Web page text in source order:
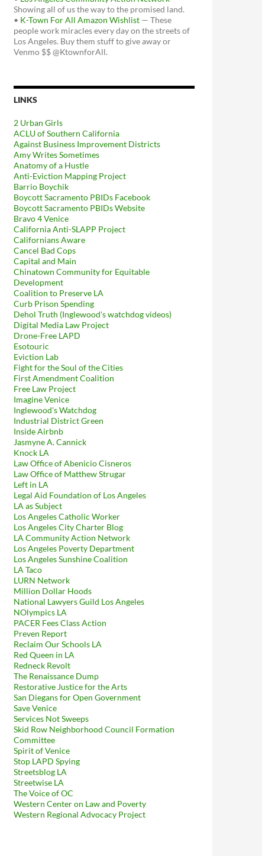
Capitulate To Reality, Posts Agenda In Public Like A
Showing all of us the way to the promised land.
• K-Town For All Amazon Wishlist — These
people work miracles every day on the streets of
Los Angeles. Buy them stuff to give away or
Venmo $$ @KtownforAll.
LINKS
2 Urban Girls
ACLU of Southern California
Against Business Improvement Districts
Amy Writes Sometimes
Anatomy of a Hustle
Anti-Eviction Mapping Project
Barrio Boychik
Boycott Sacramento PBIDs Facebook
Boycott Sacramento PBIDs Website
Bravo 4 Venice
California Anti-SLAPP Project
Californians Aware
Cancel Bad Cops
Capital and Main
Chinatown Community for Equitable
Development
Coalition to Preserve LA
Curb Prison Spending
Dehol Truth (Inglewood's watchdog videos)
Digital Media Law Project
Drone-Free LAPD
Esotouric
Eviction Lab
Fight for the Soul of the Cities
First Amendment Coalition
Free Law Project
Imagine Venice
Inglewood's Watchdog
Industrial District Green
Inside Airbnb
Jasmyne A. Cannick
Knock LA
Law Office of Abenicio Cisneros
Law Office of Matthew Strugar
Left in LA
Legal Aid Foundation of Los Angeles
LA as Subject
Los Angeles Catholic Worker
Los Angeles City Charter Blog
LA Community Action Network
Los Angeles Poverty Department
Los Angeles Sunshine Coalition
LA Taco
LURN Network
Million Dollar Hoods
National Lawyers Guild Los Angeles
NOlympics LA
PACER Fees Class Action
Preven Report
Reclaim Our Schools LA
Red Queen in LA
Redneck Revolt
The Renaissance Dump
Restorative Justice for the Arts
San Diegans for Open Government
Save Venice
Services Not Sweeps
Skid Row Neighborhood Council Formation
Committee
Spirit of Venice
Stop LAPD Spying
Streetsblog LA
Streetwise LA
The Voice of OC
Western Center on Law and Poverty
Western Regional Advocacy Project